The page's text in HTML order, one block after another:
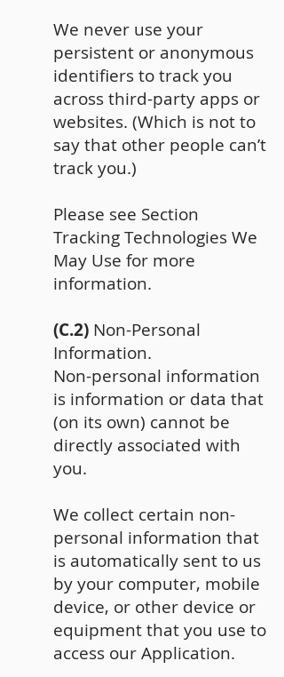
We never use your
persistent or anonymous
identifiers to track you
across third-party apps or
websites. (Which is not to
say that other people can’t
track you.)
Please see Section
Tracking Technologies We
May Use for more
information.
(C.2) Non-Personal
Information.
Non-personal information
is information or data that
(on its own) cannot be
directly associated with
you.
We collect certain non-
personal information that
is automatically sent to us
by your computer, mobile
device, or other device or
equipment that you use to
access our Application.